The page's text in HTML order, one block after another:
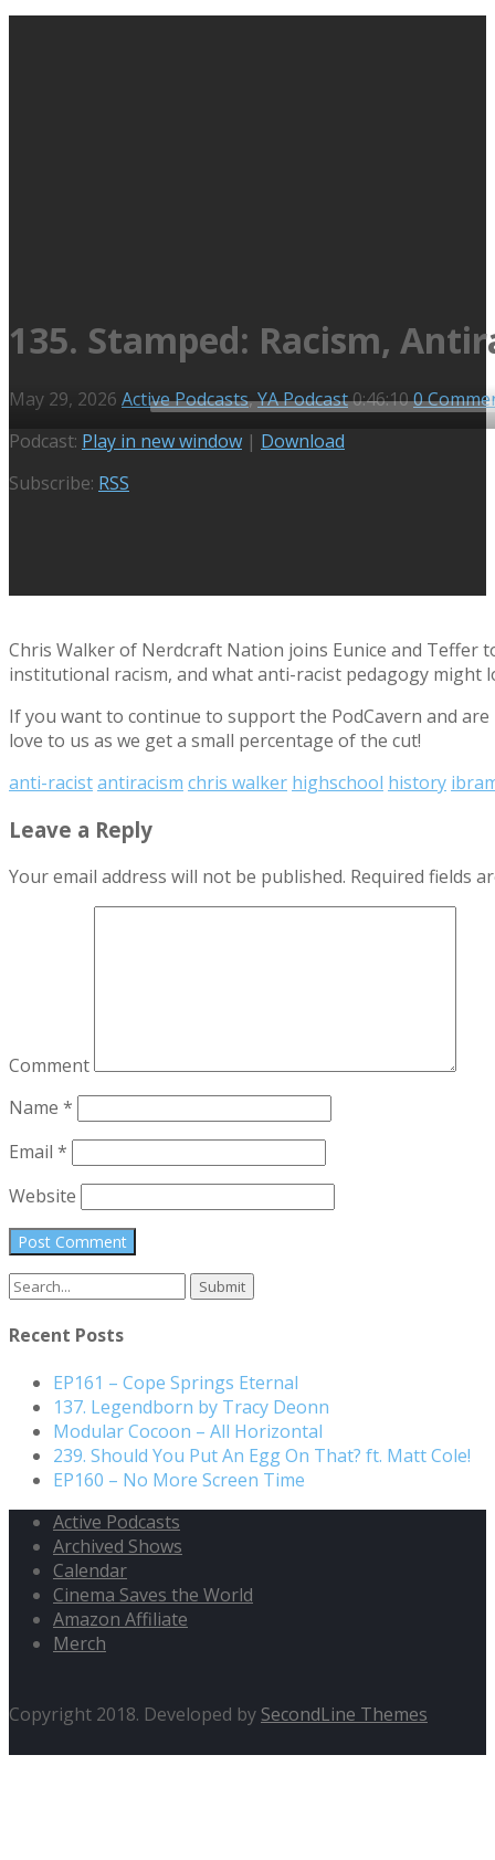
135. Stamped: Racism,
May 29, 2026 Active Podcasts,YA Podcast0:46:100
Audio
Podcast: Play in new window | Download
Subscribe: RSS
Chris Walker of Nerdcraft Nation joins Eunice and Teffer
institutional racism, and what anti-racist pedagogy might
If you want to continue to support the PodCavern and
love to us as we get a small percentage of the cut!
anti-racistantiracism chris walker highschool history
Leave a Reply
Your email address will not be published. Required fields
Comment
Name *
Email *
Website
Search
for:
Recent Posts
EP161 – Cope Springs Eternal
137. Legendborn by Tracy Deonn
Modular Cocoon – All Horizontal
239. Should You Put An Egg On That? ft. Matt Cole!
EP160 – No More Screen Time
Active Podcasts
Archived Shows
Calendar
Cinema Saves the World
Amazon Affiliate
Merch
Copyright 2018. Developed by SecondLine Themes